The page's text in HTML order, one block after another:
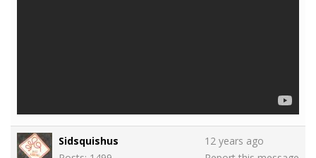
Sidsquishus
12 years ago